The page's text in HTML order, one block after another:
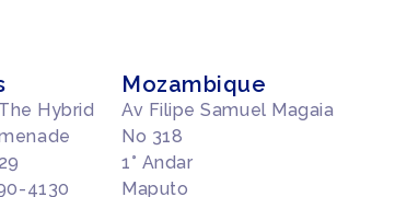
Hybrid
4130
Mozambique
Av Filipe Samuel Magaia
No 318
1° Andar
Maputo